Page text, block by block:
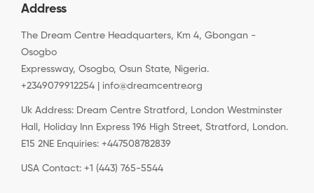
Address
The Dream Centre Headquarters, Km 4, Gbongan -
Osogbo
Expressway, Osogbo, Osun State, Nigeria.
+2349079912254 | info@dreamcentre.org
Uk Address: Dream Centre Stratford, London Westminster
Hall, Holiday Inn Express 196 High Street, Stratford, London.
E15 2NE Enquiries: +447508782839
USA Contact: +1 (443) 765-5544